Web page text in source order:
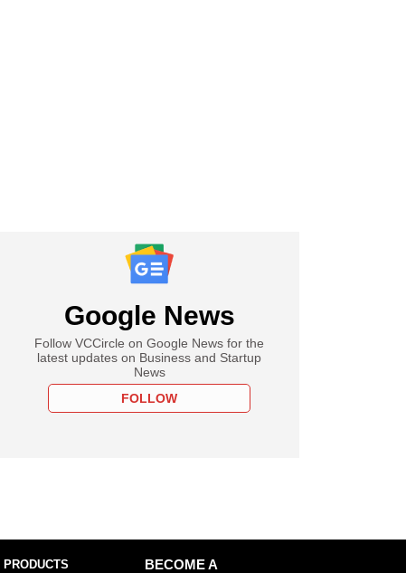
Google News
Follow VCCircle on Google News for the
latest updates on Business and Startup
News
FOLLOW
PRODUCTS
BECOME A